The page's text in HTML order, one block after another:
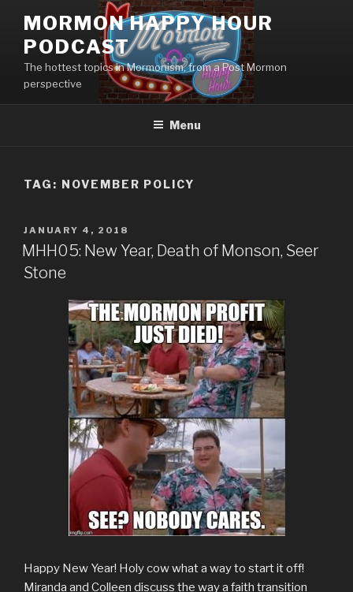
content
MORMON HAPPY HOUR
PODCAST
The hottest topics in Mormonism, from a Post Mormon
perspective
Menu
TAG: NOVEMBER POLICY
POSTED
ON
JANUARY 4, 2018
MHH05: New Year, Death of Monson, Seer
Stone
Happy New Year! Holy cow what a way to start it off!
Miranda and Colleen discuss the way a faith transition